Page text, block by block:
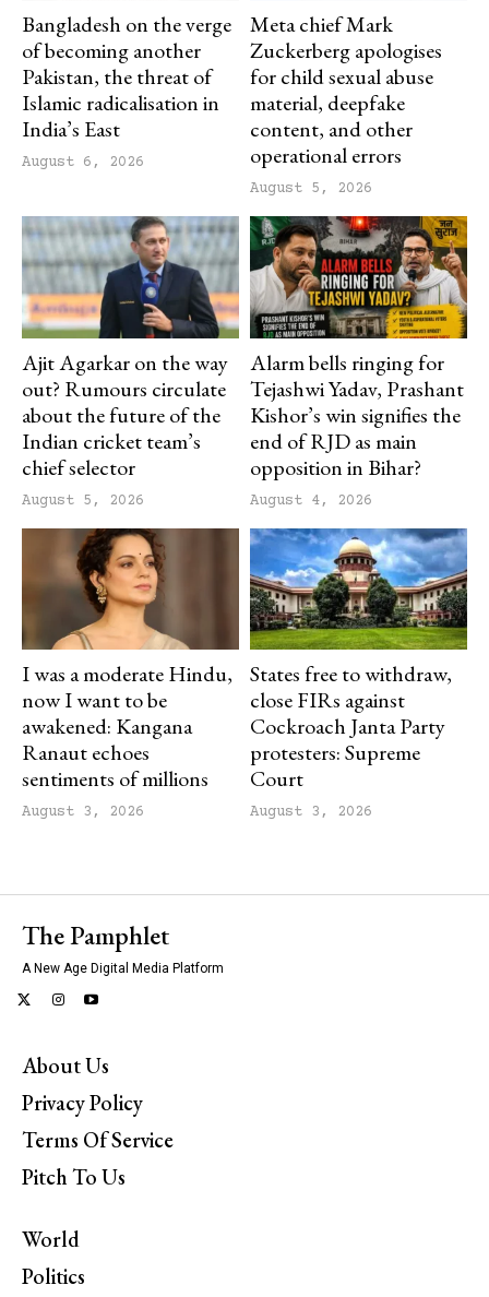
Bangladesh on the verge
of becoming another
Pakistan, the threat of
Islamic radicalisation in
India’s East
August 6, 2026
Meta chief Mark
Zuckerberg apologises
for child sexual abuse
material, deepfake
content, and other
operational errors
August 5, 2026
Ajit Agarkar on the way
out? Rumours circulate
about the future of the
Indian cricket team’s
chief selector
August 5, 2026
Alarm bells ringing for
Tejashwi Yadav, Prashant
Kishor’s win signifies the
end of RJD as main
opposition in Bihar?
August 4, 2026
I was a moderate Hindu,
now I want to be
awakened: Kangana
Ranaut echoes
sentiments of millions
August 3, 2026
States free to withdraw,
close FIRs against
Cockroach Janta Party
protesters: Supreme
Court
August 3, 2026
The Pamphlet
A New Age Digital Media Platform
About Us
Privacy Policy
Terms Of Service
Pitch To Us
World
Politics